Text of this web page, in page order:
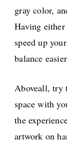
gray color,
Having
speed up
balance
Aboveall, try
space with
the
artwork on